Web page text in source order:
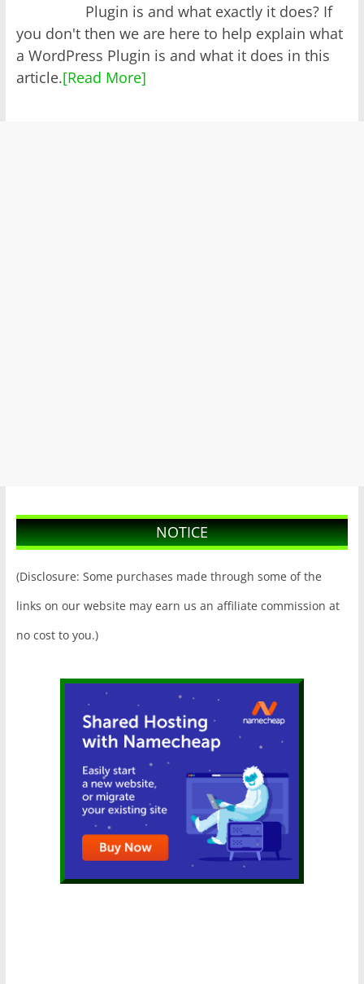
Plugin is and what exactly it does? If
you don't then we are here to help explain what
a WordPress Plugin is and what it does in this
article.[Read More]
NOTICE
(Disclosure: Some purchases made through some of the
links on our website may earn us an affiliate commission at
no cost to you.)